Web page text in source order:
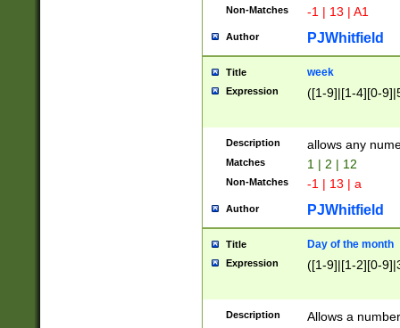
Non-Matches -1 | 13 | A1
Author PJWhitfield
Title week
Expression ([1-9]|[1-4][0-
Description allows any
Matches 1 | 2 | 12
Non-Matches -1 | 13 | a
Author PJWhitfield
Title Day of the month
Expression ([1-9]|[1-2][0-
Description Allows a